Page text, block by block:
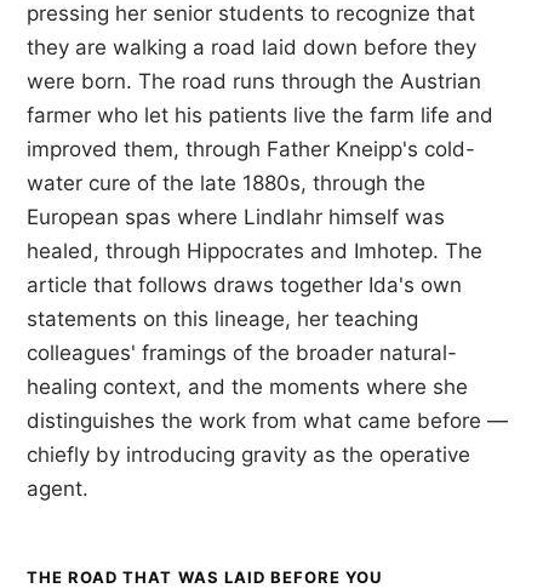
pressing her senior students to recognize that
they are walking a road laid down before they
were born. The road runs through the Austrian
farmer who let his patients live the farm life and
improved them, through Father Kneipp's cold-
water cure of the late 1880s, through the
European spas where Lindlahr himself was
healed, through Hippocrates and Imhotep. The
article that follows draws together Ida's own
statements on this lineage, her teaching
colleagues' framings of the broader natural-
healing context, and the moments where she
distinguishes the work from what came before —
chiefly by introducing gravity as the operative
agent.
THE ROAD THAT WAS LAID BEFORE YOU